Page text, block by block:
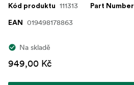
Kód produktu 111313 Part Number
EAN 019498178863
Na skladě
949,00 Kč